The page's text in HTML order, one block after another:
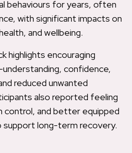
behaviours for years, often
with significant impacts on
and wellbeing.
highlights encouraging
confidence,
reduced unwanted
also reported feeling
control, and better equipped
long-term recovery.